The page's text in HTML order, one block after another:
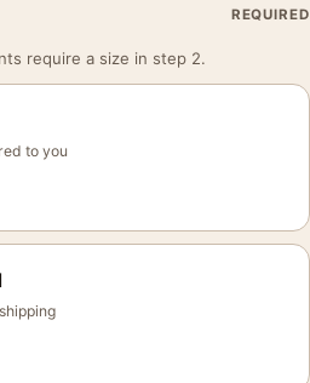
REQUIRED
require a size in step 2.
to you